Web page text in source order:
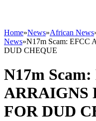
Home»News»African News
News»N17m Scam: EFCC
DUD CHEQUE
N17m
ARRAIGNS
FOR DUD